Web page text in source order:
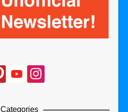
Categories